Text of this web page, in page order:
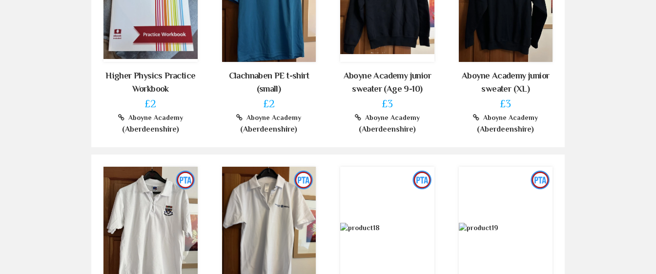
Higher Physics Practice
Workbook
£2
Aboyne Academy
(Aberdeenshire)
Clachnaben PE t-shirt
(small)
£2
Aboyne Academy
(Aberdeenshire)
Aboyne Academy junior
sweater (Age 9-10)
£3
Aboyne Academy
(Aberdeenshire)
Aboyne Academy junior
sweater (XL)
£3
Aboyne Academy
(Aberdeenshire)